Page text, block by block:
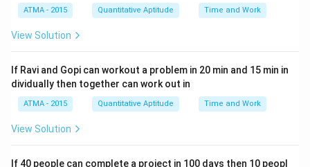
ATMA - 2015 Quantitative Aptitude Time and Work
View Solution
If Ravi and Gopi can workout a problem in 20 min and 15 min in
dividually then together can work out in
ATMA - 2015 Quantitative Aptitude Time and Work
View Solution
If 40 people can complete a project in 100 days then 10 peopl